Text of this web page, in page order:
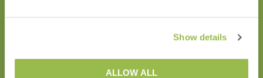
Show details
ALLOW ALL
Contact Us